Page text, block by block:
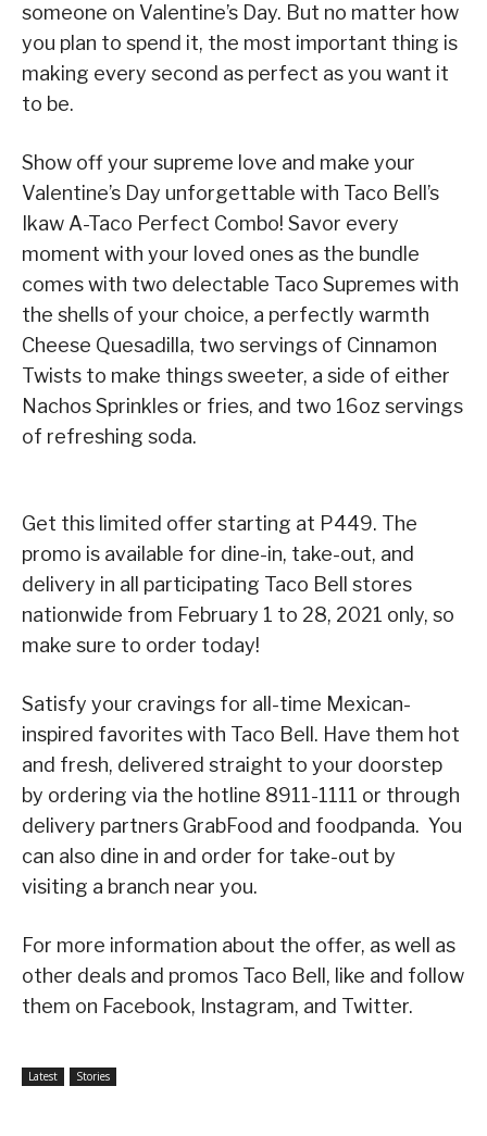
someone on Valentine’s Day. But no matter how
you plan to spend it, the most important thing is
making every second as perfect as you want it
to be.
Show off your supreme love and make your
Valentine’s Day unforgettable with Taco Bell’s
Ikaw A-Taco Perfect Combo! Savor every
moment with your loved ones as the bundle
comes with two delectable Taco Supremes with
the shells of your choice, a perfectly warmth
Cheese Quesadilla, two servings of Cinnamon
Twists to make things sweeter, a side of either
Nachos Sprinkles or fries, and two 16oz servings
of refreshing soda.
Get this limited offer starting at P449. The
promo is available for dine-in, take-out, and
delivery in all participating Taco Bell stores
nationwide from February 1 to 28, 2021 only, so
make sure to order today!
Satisfy your cravings for all-time Mexican-
inspired favorites with Taco Bell. Have them hot
and fresh, delivered straight to your doorstep
by ordering via the hotline 8911-1111 or through
delivery partners GrabFood and foodpanda. You
can also dine in and order for take-out by
visiting a branch near you.
For more information about the offer, as well as
other deals and promos Taco Bell, like and follow
them on Facebook, Instagram, and Twitter.
Latest Stories